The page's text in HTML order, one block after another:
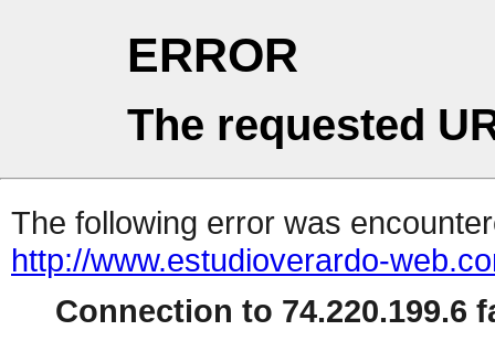
ERROR
The requested
The following error was
http://www.estudioverardo-
Connection to 74.220.199.6